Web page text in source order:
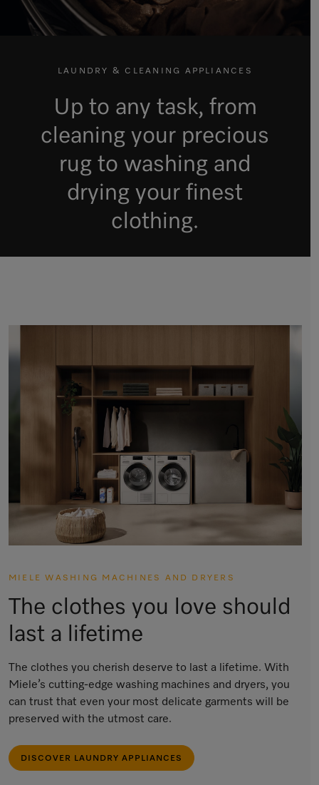
LAUNDRY & CLEANING APPLIANCES
Up to any task, from
cleaning your precious
rug to washing and
drying your finest
clothing.
MIELE WASHING MACHINES AND DRYERS
The clothes you love should
last a lifetime
The clothes you cherish deserve to last a lifetime. With
Miele’s cutting-edge washing machines and dryers, you
can trust that even your most delicate garments will be
preserved with the utmost care.
DISCOVER LAUNDRY APPLIANCES